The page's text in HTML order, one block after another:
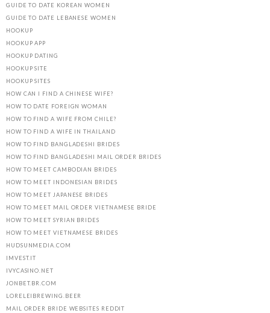
GUIDE TO DATE KOREAN WOMEN
GUIDE TO DATE LEBANESE WOMEN
HOOKUP
HOOKUP APP
HOOKUP DATING
HOOKUP SITE
HOOKUP SITES
HOW CAN I FIND A CHINESE WIFE?
HOW TO DATE FOREIGN WOMAN
HOW TO FIND A WIFE FROM CHILE?
HOW TO FIND A WIFE IN THAILAND
HOW TO FIND BANGLADESHI BRIDES
HOW TO FIND BANGLADESHI MAIL ORDER BRIDES
HOW TO MEET CAMBODIAN BRIDES
HOW TO MEET INDONESIAN BRIDES
HOW TO MEET JAPANESE BRIDES
HOW TO MEET MAIL ORDER VIETNAMESE BRIDE
HOW TO MEET SYRIAN BRIDES
HOW TO MEET VIETNAMESE BRIDES
HUDSUNMEDIA.COM
IMVEST.IT
IVYCASINO.NET
JONBET.BR.COM
LORELEIBREWING.BEER
MAIL ORDER BRIDE WEBSITES REDDIT